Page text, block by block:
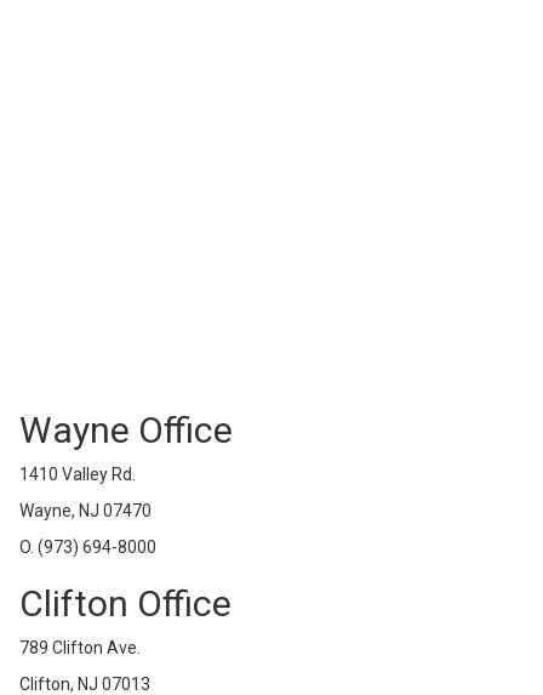
Wayne Office
1410 Valley Rd.
Wayne, NJ 07470
O. (973) 694-8000
Clifton Office
789 Clifton Ave.
Clifton, NJ 07013